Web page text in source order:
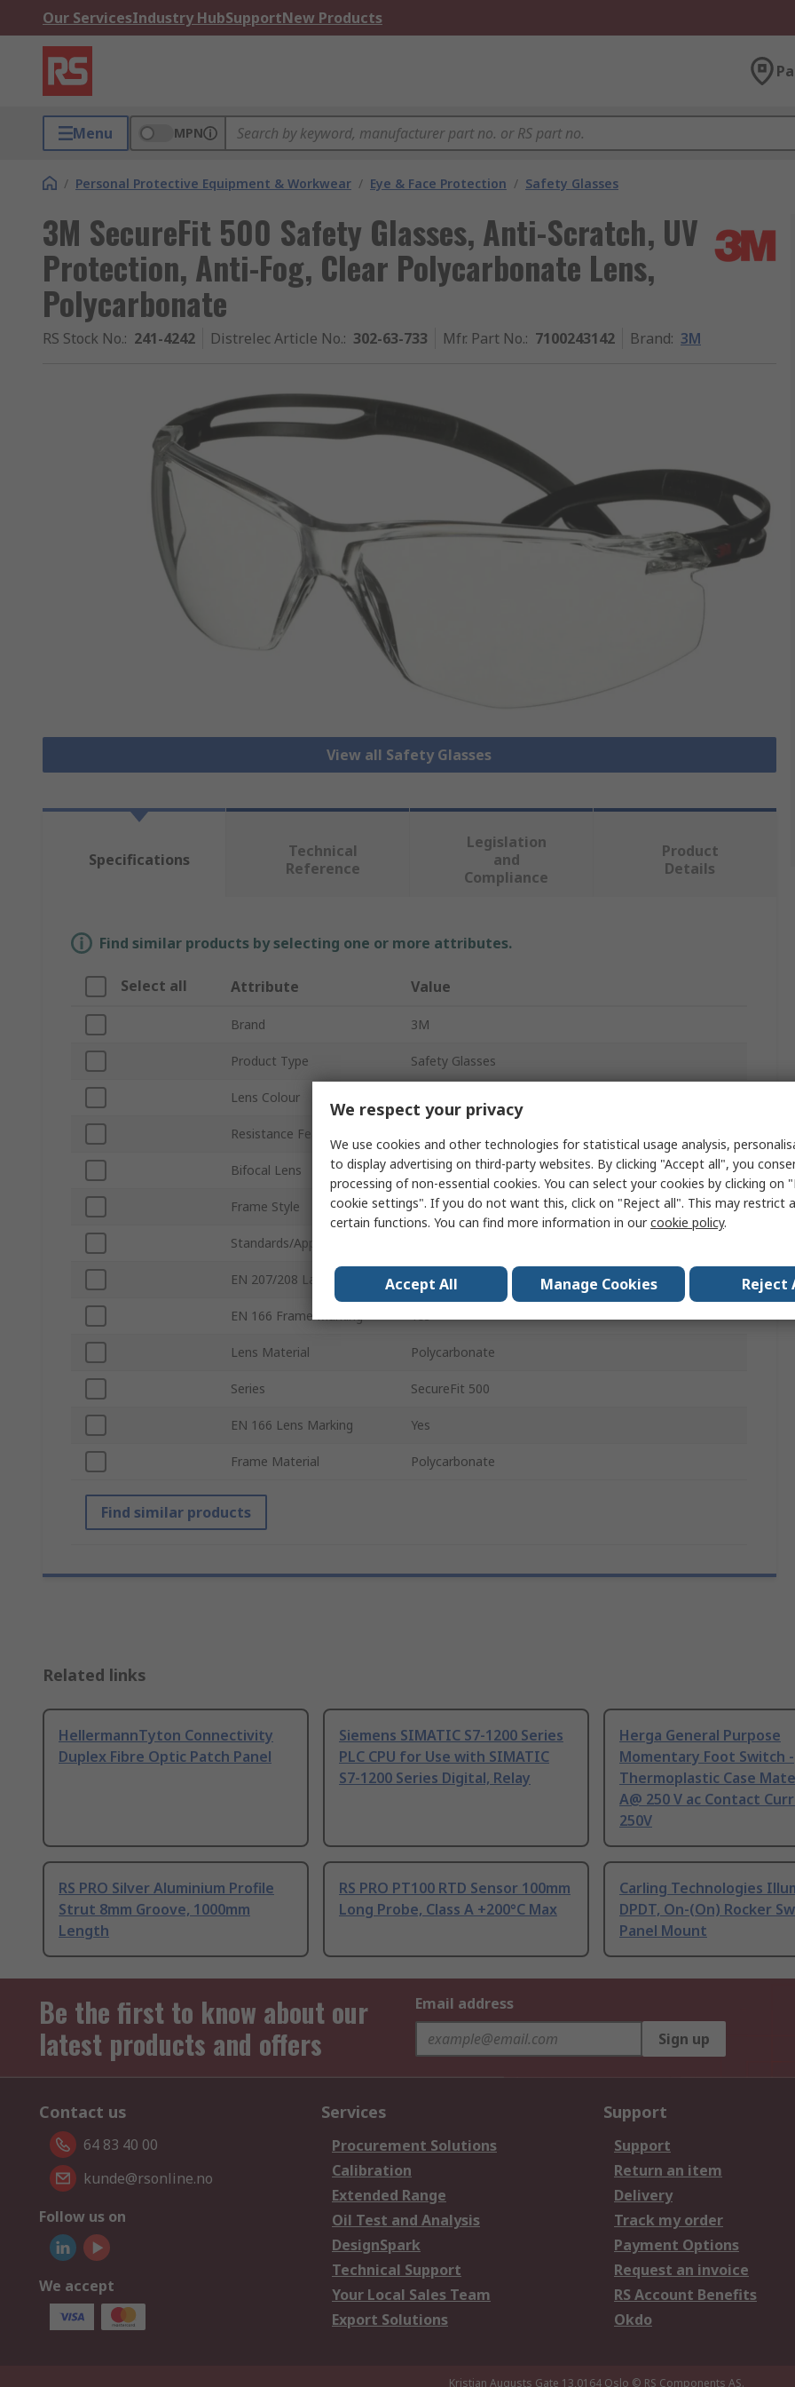
Our ServicesIndustry HubSupportNew Products
Menu MPN
/ Personal Protective Equipment & Workwear / Eye & Face Protection / Safety Glasses
3M SecureFit 500 Safety Glasses, Anti-Scratch, UV
Protection, Anti-Fog, Clear Polycarbonate Lens,
Polycarbonate
RS Stock No.: 241-4242 Distrelec Article No.: 302-63-733 Mfr. Part No.: 7100243142 Brand: 3M
View all Safety Glasses
Specifications
Technical
Reference
Legislation
and
Compliance
Product
Details
Find similar products by selecting one or more attributes.
Select all Attribute Value
Brand 3M
Product Type Safety Glasses
Lens Colour
Resistance Features
Bifocal Lens No
Frame Style Spectacle
Standards/Approvals
EN 207/208 Laser Safe No
EN 166 Frame Marking Yes
Lens Material Polycarbonate
Series SecureFit 500
EN 166 Lens Marking Yes
Frame Material Polycarbonate
Find similar products
Related links
HellermannTyton Connectivity
Duplex Fibre Optic Patch Panel
Siemens SIMATIC S7-1200 Series
PLC CPU for Use with SIMATIC
S7-1200 Series Digital, Relay
Herga General Purpose
Momentary Foot Switch -
Thermoplastic Case
A@ 250 V ac Contact
250V
RS PRO Silver Aluminium Profile
Strut 8mm Groove, 1000mm
Length
RS PRO PT100 RTD Sensor 100mm
Long Probe, Class A +200°C Max
Carling Technologies
DPDT, On-(On) Rocker
Panel Mount
Be the first to know about our
latest products and offers
Email address
Sign up
Contact us
64 83 40 00
kunde@rsonline.no
Follow us on
We accept
Services
Procurement Solutions
Calibration
Extended Range
Oil Test and Analysis
DesignSpark
Technical Support
Your Local Sales Team
Export Solutions
Support
Support
Return an item
Delivery
Track my order
Payment Options
Request an invoice
RS Account Benefits
Okdo
Kristian Augusts Gate 13,0164 Oslo © RS Components AS.
We respect your privacy
We use cookies and other technologies for statistical usage analysis,
to display advertising on third-party websites. By clicking "Accept all", you
processing of non-essential cookies. You can select your cookies by clicking on
cookie settings". If you do not want this, click on "Reject all". This may restrict
certain functions. You can find more information in ourcookie policy.
Accept All Manage Cookies Reject